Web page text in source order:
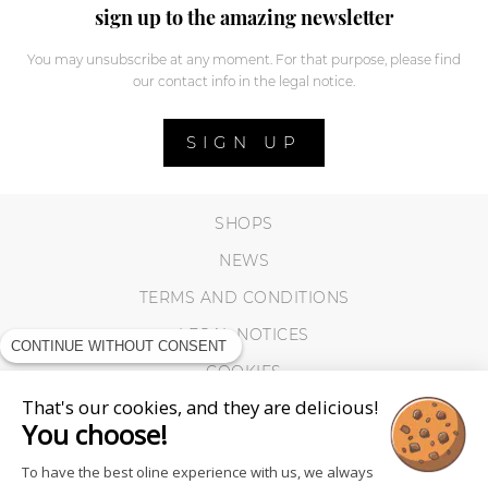
sign up to the amazing newsletter
You may unsubscribe at any moment. For that purpose, please find
our contact info in the legal notice.
SIGN UP
SHOPS
NEWS
TERMS AND CONDITIONS
LEGAL NOTICES
COOKIES
CONTINUE WITHOUT CONSENT
That's our cookies, and they are delicious!
You choose!
To have the best oline experience with us, we always